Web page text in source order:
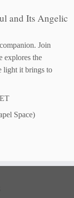
and Its Angelic
Join
explores the
light it brings to
Space)